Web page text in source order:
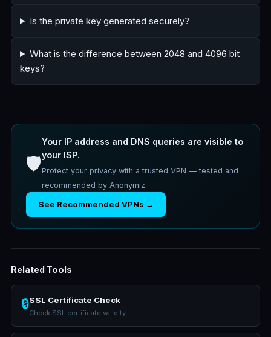
Is the private key generated securely?
What is the difference between 2048 and 4096 bit
keys?
🛡️
Your IP address and DNS queries are visible to
your ISP.
Protect your privacy with a trusted VPN — tested and
recommended by Anonymiz.
See Recommended VPNs →
Related Tools
🔒SSL Certificate Check
Check SSL certificate validity